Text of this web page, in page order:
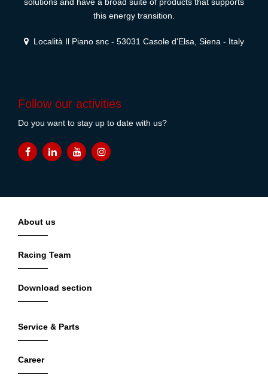
this energy transition.
Località Il Piano snc - 53031 Casole d'Elsa, Siena - Italy
Follow our activities
Do you want to stay up to date with us?
About us
Racing Team
Download section
Service & Parts
Career